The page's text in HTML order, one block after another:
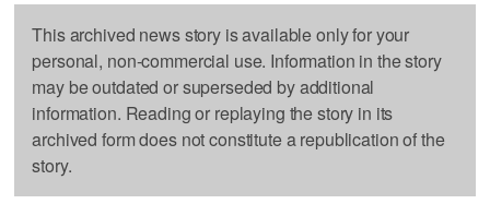
This archived news story is available only for your
personal, non-commercial use. Information in the story
may be outdated or superseded by additional
information. Reading or replaying the story in its
archived form does not constitute a republication of the
story.